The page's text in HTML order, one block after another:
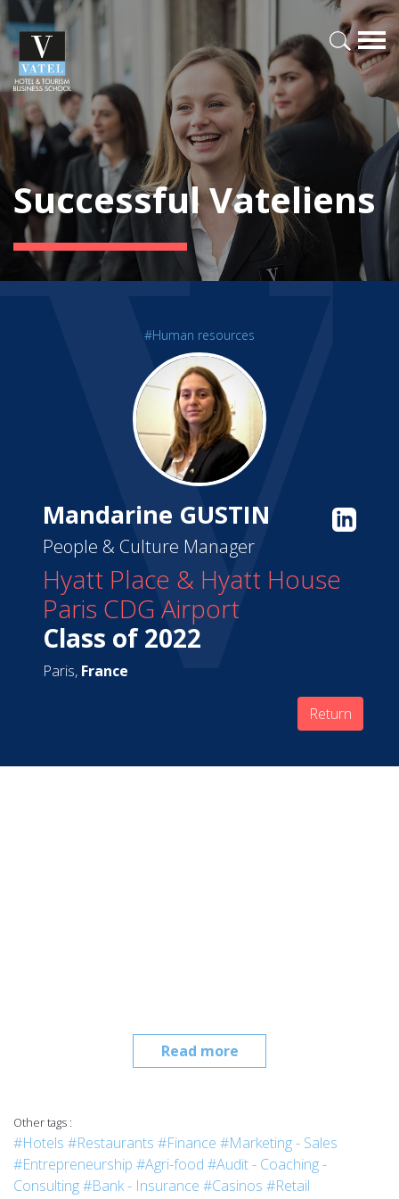
Successful Vateliens
#Human resources
Mandarine GUSTIN
People & Culture Manager
Hyatt Place & Hyatt House
Paris CDG Airport
Class of 2022
Paris, France
Return
Read more
Other tags :
#Hotels #Restaurants #Finance #Marketing - Sales
#Entrepreneurship #Agri-food #Audit - Coaching -
Consulting#Bank - Insurance #Casinos #Retail